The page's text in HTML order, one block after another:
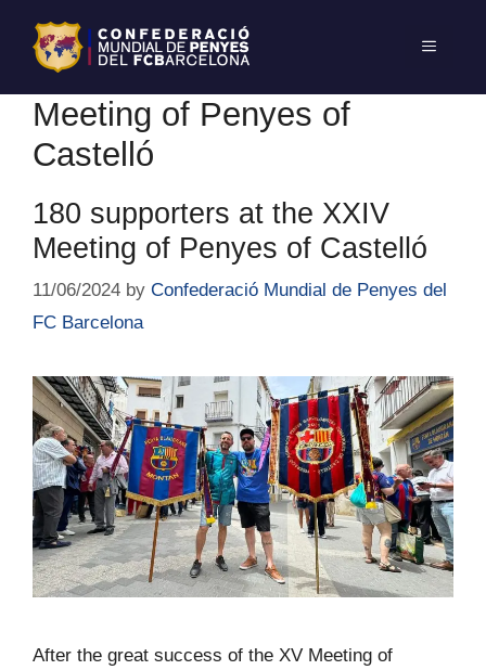
Meeting of Penyes of
Castelló
180 supporters at the XXIV
Meeting of Penyes of Castelló
11/06/2024 by Confederació Mundial de Penyes del
FC Barcelona
After the great success of the XV Meeting of